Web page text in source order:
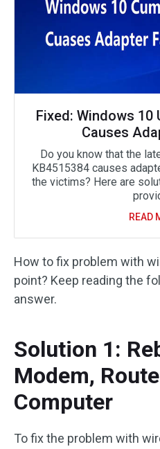
Fixed: Windows 10
Causes
Do you know that the
KB4515384 causes
the victims? Here are
READ
How to fix problem with
point? Keep reading the
answer.
Solution 1:
Modem,
Computer
To fix the problem with